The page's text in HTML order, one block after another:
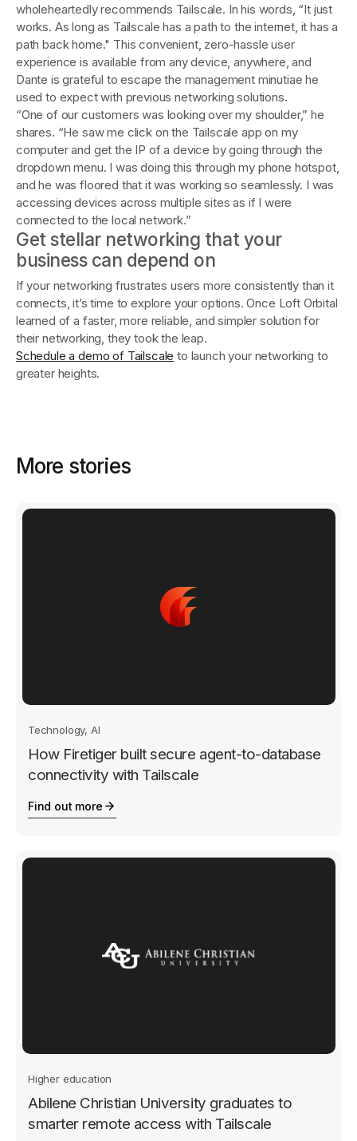
wholeheartedly recommends Tailscale. In his words, “It just
works. As long as Tailscale has a path to the internet, it has a
path back home." This convenient, zero-hassle user
experience is available from any device, anywhere, and
Dante is grateful to escape the management minutiae he
used to expect with previous networking solutions.
“One of our customers was looking over my shoulder,” he
shares. “He saw me click on the Tailscale app on my
computer and get the IP of a device by going through the
dropdown menu. I was doing this through my phone hotspot,
and he was floored that it was working so seamlessly. I was
accessing devices across multiple sites as if I were
connected to the local network.”
Get stellar networking that your
business can depend on
If your networking frustrates users more consistently than it
connects, it’s time to explore your options. Once Loft Orbital
learned of a faster, more reliable, and simpler solution for
their networking, they took the leap.
Schedule a demo of Tailscale to launch your networking to
greater heights.
More stories
Technology, AI
How Firetiger built secure agent-to-database
connectivity with Tailscale
Find out more
Higher education
Abilene Christian University graduates to
smarter remote access with Tailscale